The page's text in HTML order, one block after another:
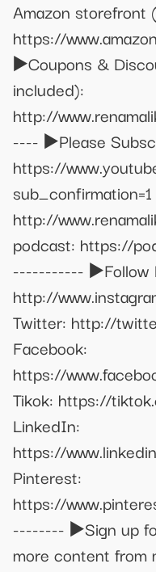
Amazon storefront
https://
▶️Coupons &
included):
http://
---- ▶️Please
https://
http://
podcast: https://
----------- ▶️Follow
http://
Twitter: http://
Facebook:
https://
Tikok: https://
LinkedIn:
https://
Pinterest:
https://
-------- ▶️Sign up
more content from